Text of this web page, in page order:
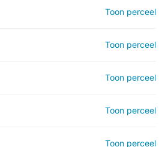
Toon perceel
Toon perceel
Toon perceel
Toon perceel
Toon perceel